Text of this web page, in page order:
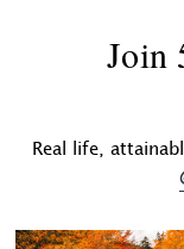
Join
Real life,